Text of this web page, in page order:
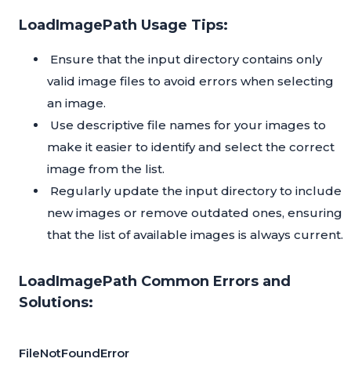
LoadImagePath Usage Tips:
Ensure that the input directory contains only
valid image files to avoid errors when selecting
an image.
Use descriptive file names for your images to
make it easier to identify and select the correct
image from the list.
Regularly update the input directory to include
new images or remove outdated ones, ensuring
that the list of available images is always current.
LoadImagePath Common Errors and
Solutions:
FileNotFoundError